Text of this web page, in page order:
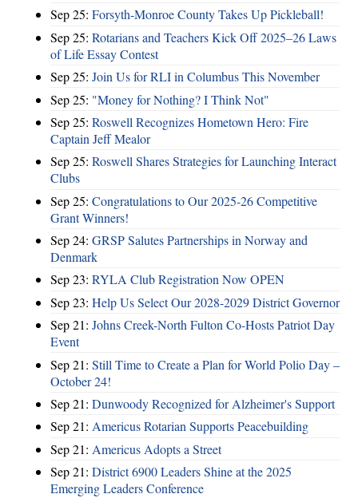
Sep 25: Forsyth-Monroe County Takes Up Pickleball!
Sep 25: Rotarians and Teachers Kick Off 2025–26 Laws
of Life Essay Contest
Sep 25: Join Us for RLI in Columbus This November
Sep 25: "Money for Nothing? I Think Not"
Sep 25: Roswell Recognizes Hometown Hero: Fire
Captain Jeff Mealor
Sep 25: Roswell Shares Strategies for Launching Interact
Clubs
Sep 25: Congratulations to Our 2025-26 Competitive
Grant Winners!
Sep 24: GRSP Salutes Partnerships in Norway and
Denmark
Sep 23: RYLA Club Registration Now OPEN
Sep 23: Help Us Select Our 2028-2029 District Governor
Sep 21: Johns Creek-North Fulton Co-Hosts Patriot Day
Event
Sep 21: Still Time to Create a Plan for World Polio Day –
October 24!
Sep 21: Dunwoody Recognized for Alzheimer's Support
Sep 21: Americus Rotarian Supports Peacebuilding
Sep 21: Americus Adopts a Street
Sep 21: District 6900 Leaders Shine at the 2025
Emerging Leaders Conference